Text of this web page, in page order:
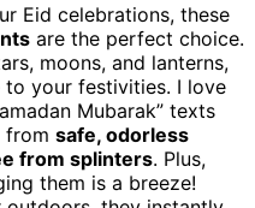
Eid celebrations, these
are the perfect choice.
moons, and lanterns,
to your festivities. I love
Mubarak” texts
from safe, odorless
from splinters. Plus,
them is a breeze!